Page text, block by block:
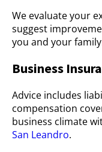
We evaluate your
suggest
you and your
Business
Advice includes
compensation
business climate
San Leandro.